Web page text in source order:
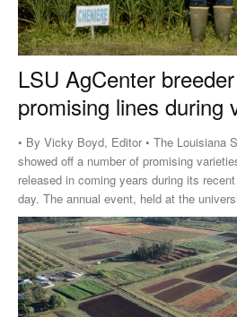
LSU AgCenter
promising lines during
• By Vicky Boyd, Editor • The Louisiana State University AgCenter
showed off a number of promising
released in coming years during its
day. The annual event, held at the